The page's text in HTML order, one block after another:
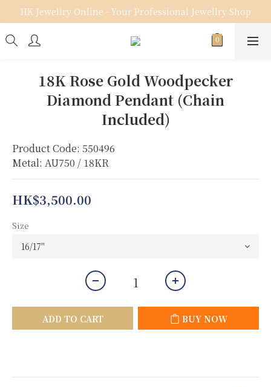
HK Jewellry Online - Your Professional Jewellry Shop
18K Rose Gold Woodpecker
Diamond Pendant (Chain
Included)
Product Code: 550496
Metal: AU750 / 18KR
HK$3,500.00
Size
ADD TO CART BUY NOW